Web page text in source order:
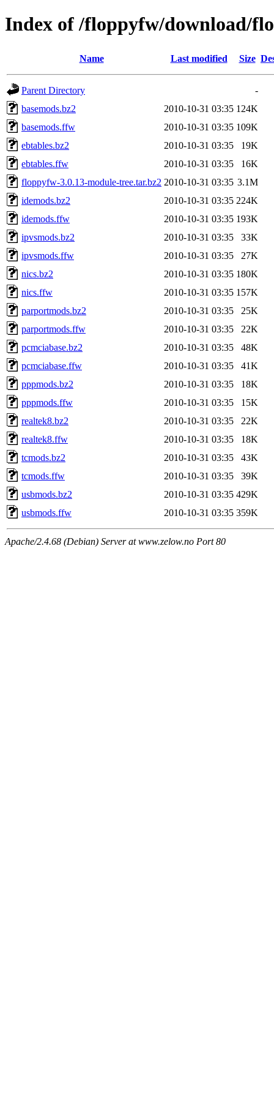
Index of /floppyfw/download/
Name Last modified Size
Parent Directory
-
basemods.bz2
2010-10-31 03:35 124K
basemods.ffw
2010-10-31 03:35 109K
ebtables.bz2
2010-10-31 03:35
19K
ebtables.ffw
2010-10-31 03:35
16K
floppyfw-3.0.13-module-tree.tar.bz2 2010-10-31 03:35 3.1M
idemods.bz2
2010-10-31 03:35 224K
idemods.ffw
2010-10-31 03:35 193K
ipvsmods.bz2
2010-10-31 03:35
33K
ipvsmods.ffw
2010-10-31 03:35
27K
nics.bz2
2010-10-31 03:35 180K
nics.ffw
2010-10-31 03:35 157K
parportmods.bz2
2010-10-31 03:35
25K
parportmods.ffw
2010-10-31 03:35
22K
pcmciabase.bz2
2010-10-31 03:35
48K
pcmciabase.ffw
2010-10-31 03:35
41K
pppmods.bz2
2010-10-31 03:35
18K
pppmods.ffw
2010-10-31 03:35
15K
realtek8.bz2
2010-10-31 03:35
22K
realtek8.ffw
2010-10-31 03:35
18K
tcmods.bz2
2010-10-31 03:35
43K
tcmods.ffw
2010-10-31 03:35
39K
usbmods.bz2
2010-10-31 03:35 429K
usbmods.ffw
2010-10-31 03:35 359K
Apache/2.4.68 (Debian) Server at www.zelow.no Port 80